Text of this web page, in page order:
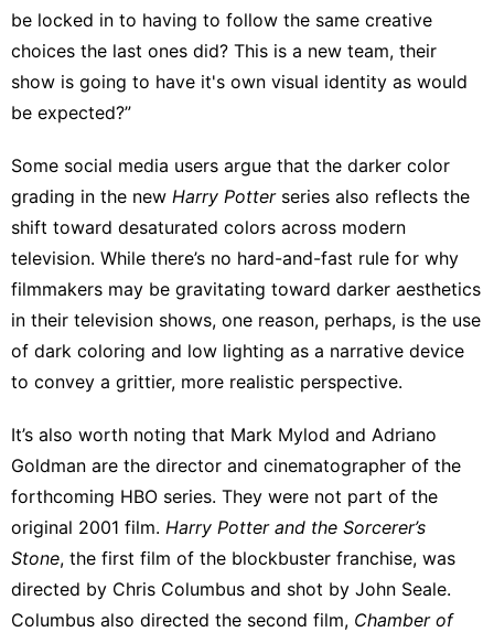
be locked in to having to follow the same creative
choices the last ones did? This is a new team, their
show is going to have it's own visual identity as would
be expected?”
Some social media users argue that the darker color
grading in the new Harry Potterseries also reflects the
shift toward desaturated colors across modern
television. While there’s no hard-and-fast rule for why
filmmakers may be gravitating toward darker aesthetics
in their television shows, one reason, perhaps, is the use
of dark coloring and low lighting as a narrative device
to convey a grittier, more realistic perspective.
It’s also worth noting that Mark Mylod and Adriano
Goldman are the director and cinematographer of the
forthcoming HBO series. They were not part of the
original 2001 film. Harry Potter and the Sorcerer’s
Stone, the first film of the blockbuster franchise, was
directed by Chris Columbus and shot by John Seale.
Columbus also directed the second film, Chamber of